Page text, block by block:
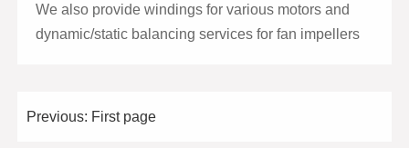
We also provide windings for various motors and
dynamic/static balancing services for fan impellers
Previous: First page